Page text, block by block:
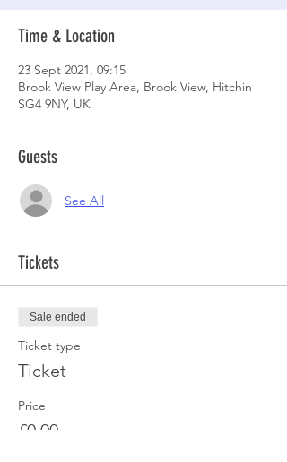
Time & Location
23 Sept 2021, 09:15
Brook View Play Area, Brook View, Hitchin
SG4 9NY, UK
Guests
See All
Tickets
Sale ended
Ticket type
Ticket
Price
£0.00